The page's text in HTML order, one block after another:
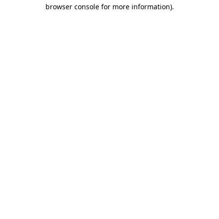
browser console for more information).